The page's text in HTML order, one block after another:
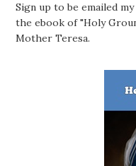
Sign up to be emailed
the ebook of "Holy
Mother Teresa.